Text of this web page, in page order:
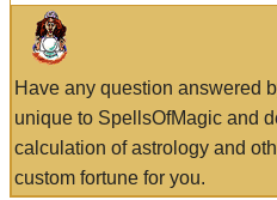
Have any question answered
unique to SpellsOfMagic and
calculation of astrology and
custom fortune for you.